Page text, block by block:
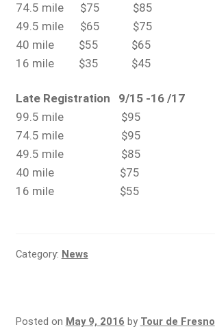
74.5 mile $75 $85
49.5 mile $65 $75
40 mile $55 $65
16 mile $35 $45
Late Registration 9/15 -16 /17
99.5 mile $95
74.5 mile $95
49.5 mile $85
40 mile $75
16 mile $55
Category: News
Posted on May 9, 2016 by Tour de Fresno